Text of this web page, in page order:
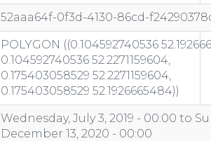
52aaa64f-0f3d-4130-86cd-
POLYGON ((0.104592740536
0.104592740536 52.2271159604,
0.175403058529 52.2271159604,
0.175403058529 52.1926665484))
Wednesday, July 3, 2019 - 00:00 to
December 13, 2020 - 00:00